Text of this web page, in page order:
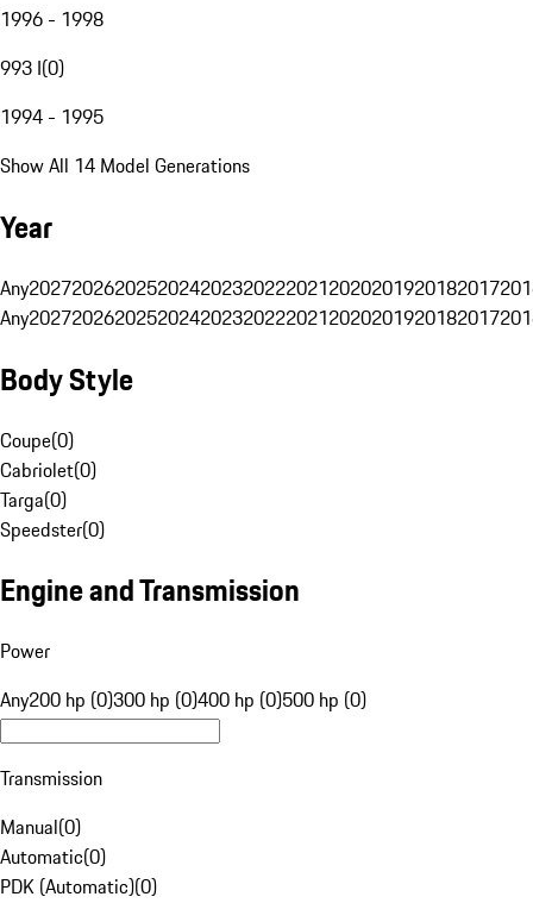
1996 - 1998
993 I(0)
1994 - 1995
Show All 14 Model Generations
Year
Any20272026202520242023202220212020201920182017
Any20272026202520242023202220212020201920182017
Body Style
Coupe(0)
Cabriolet(0)
Targa(0)
Speedster(0)
Engine and Transmission
Power
Any200 hp (0)300 hp (0)400 hp (0)500 hp (0)
Transmission
Manual(0)
Automatic(0)
PDK (Automatic)(0)